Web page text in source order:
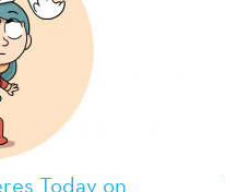
Today on